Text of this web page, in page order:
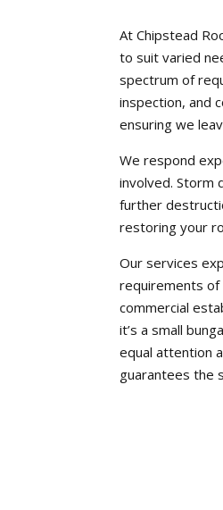
At Chipstead
to suit varied
spectrum of
inspection, and
ensuring we
We respond
involved. Storm
further
restoring your
Our services
requirements of
commercial
it’s a small
equal attention
guarantees the